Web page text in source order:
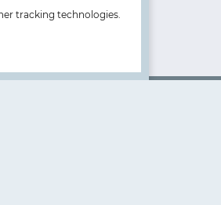
tracking technologies.